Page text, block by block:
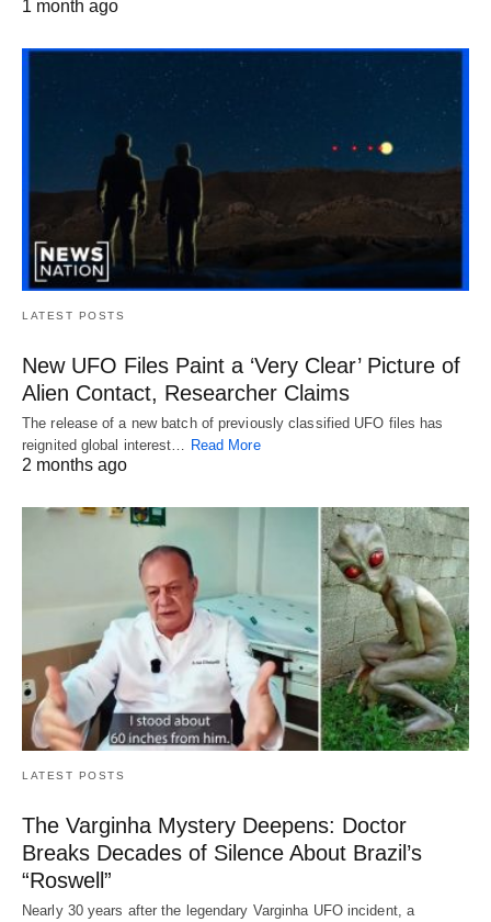
1 month ago
LATEST POSTS
New UFO Files Paint a ‘Very Clear’ Picture of
Alien Contact, Researcher Claims
The release of a new batch of previously classified UFO files has
reignited global interest… Read More
2 months ago
LATEST POSTS
The Varginha Mystery Deepens: Doctor
Breaks Decades of Silence About Brazil’s
“Roswell”
Nearly 30 years after the legendary Varginha UFO incident, a